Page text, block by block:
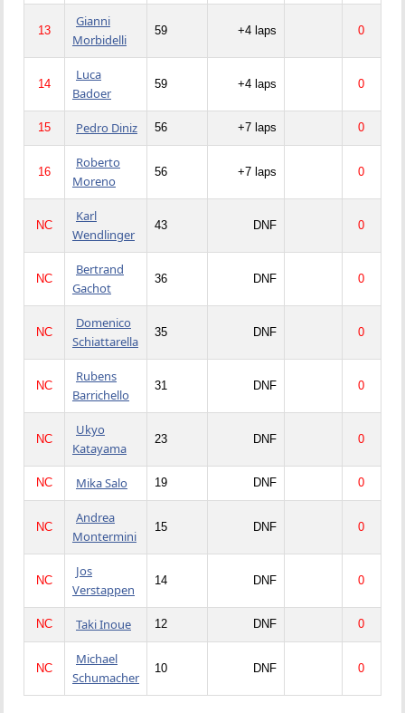
13
Gianni
Morbidelli
59 +4 laps 0
14
Luca
Badoer
59 +4 laps 0
15 Pedro Diniz 56 +7 laps 0
16
Roberto
Moreno
56 +7 laps 0
NC
Karl
Wendlinger
43 DNF 0
NC
Bertrand
Gachot
36 DNF 0
NC
Domenico
Schiattarella
35 DNF 0
NC
Rubens
Barrichello
31 DNF 0
NC
Ukyo
Katayama
23 DNF 0
NC Mika Salo 19 DNF 0
NC
Andrea
Montermini
15 DNF 0
NC
Jos
Verstappen
14 DNF 0
NC Taki Inoue 12 DNF 0
NC
Michael
Schumacher
10 DNF 0